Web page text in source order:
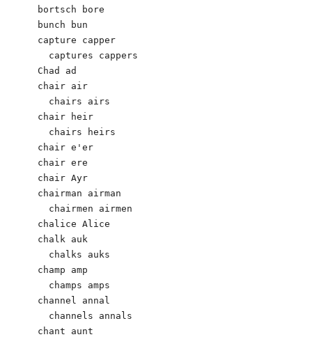
bortsch bore
bunch bun
capture capper
  captures cappers
Chad ad
chair air
  chairs airs
chair heir
  chairs heirs
chair e'er
chair ere
chair Ayr
chairman airman
  chairmen airmen
chalice Alice
chalk auk
  chalks auks
champ amp
  champs amps
channel annal
  channels annals
chant aunt